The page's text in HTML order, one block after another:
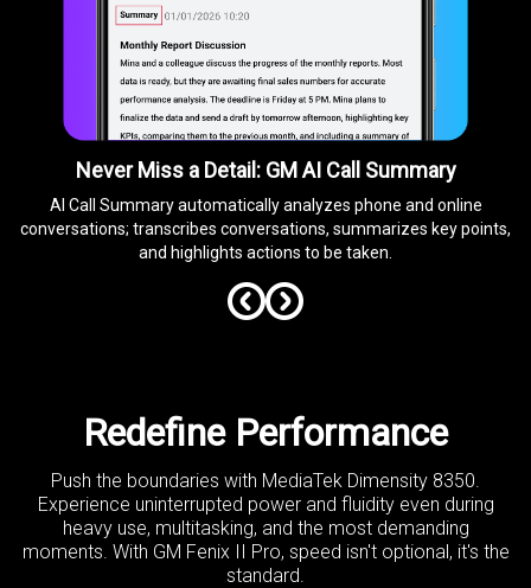
Never Miss a Detail: GM AI Call Summary
AI Call Summary automatically analyzes phone and online
conversations; transcribes conversations, summarizes key points,
and highlights actions to be taken.
Redefine Performance
Push the boundaries with MediaTek Dimensity 8350.
Experience uninterrupted power and fluidityeven during
heavy use, multitasking, and the most demanding
moments. With GM Fenix II Pro, speed isn't optional, it's the
standard.